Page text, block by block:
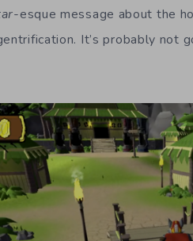
-esque message about the
It’s probably not